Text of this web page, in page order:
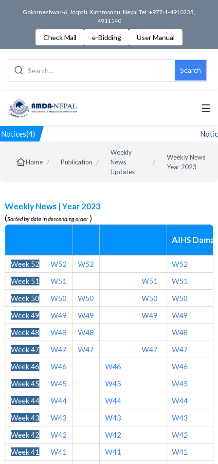
Gokarneshwar-6, Jorpati, Kathmandu, Nepal Tel: +977-1-4910235,
4911140
Check Mail e-Bidding User Manual
Search
☰
Notices(4)
Home / Publication /
Weekly
News
Updates
/
Weekly News
Year 2023
Weekly News | Year 2023
(Sorted by date in descending order)
AIHS
Week 52 W52 W52
W52
Week 51
W51 W51
W51
Week 50
W50 W50 W50
W50
Week 49
W49 W49 W49
W49
Week 48
W48 W48
W48
Week 47
W47 W47 W47
W47
Week 46
W46 W46
W46
Week 45
W45 W45
W45
Week 44
W44 W44
W44
Week 43
W43 W43
W43
Week 42
W42 W42
W42
Week 41
W41 W41
W41